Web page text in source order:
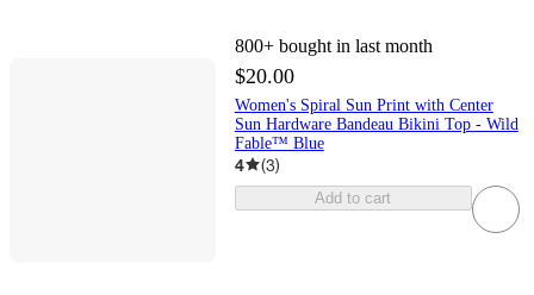
800+ bought in last month
$20.00
Women's Spiral Sun Print with Center
Sun Hardware Bandeau Bikini Top - Wild
Fable™ Blue
4 (3)
Add to cart